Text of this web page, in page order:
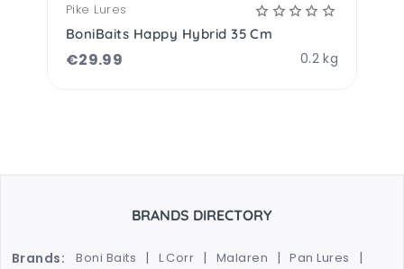
Pike Lures
BoniBaits Happy Hybrid 35 Cm
€29.99 0.2 kg
BRANDS DIRECTORY
Brands: Boni Baits L Corr Malaren
Pan Lures